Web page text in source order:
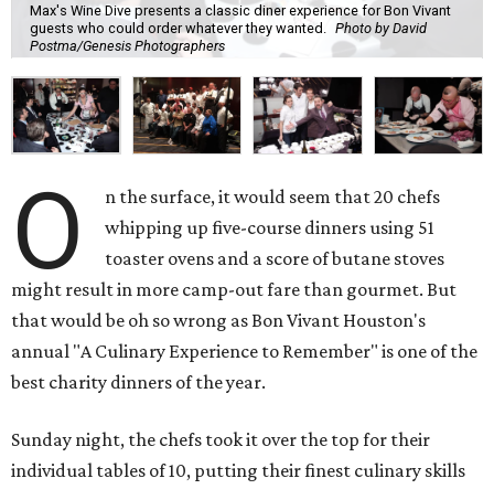
Max's Wine Dive presents a classic diner experience for Bon Vivant
guests who could order whatever they wanted.
Photo by David
Postma/Genesis Photographers
O
n the surface, it would seem that 20 chefs
whipping up five-course dinners using 51
toaster ovens and a score of butane stoves
might result in more camp-out fare than gourmet. But
that would be oh so wrong as Bon Vivant Houston's
annual "A Culinary Experience to Remember" is one of the
best charity dinners of the year.
Sunday night, the chefs took it over the top for their
individual tables of 10, putting their finest culinary skills